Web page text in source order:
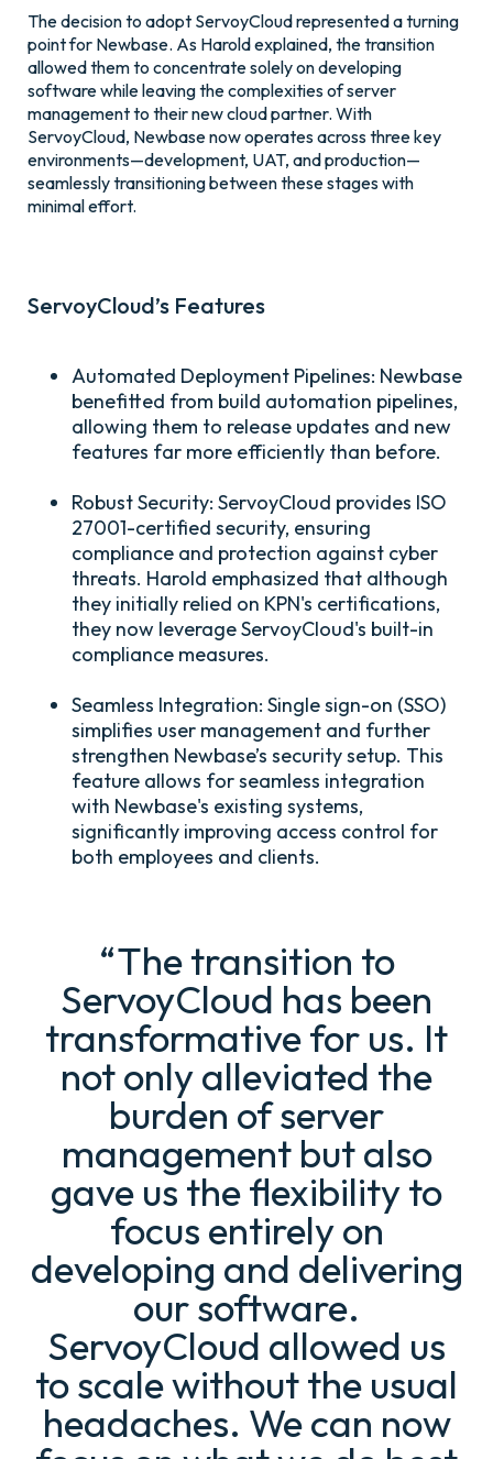
The decision to adopt ServoyCloud represented a turning
point for Newbase. As Harold explained, the transition
allowed them to concentrate solely on developing
software while leaving the complexities of server
management to their new cloud partner. With
ServoyCloud, Newbase now operates across three key
environments—development, UAT, and production—
seamlessly transitioning between these stages with
minimal effort.
ServoyCloud’s Features
Automated Deployment Pipelines: Newbase
benefitted from build automation pipelines,
allowing them to release updates and new
features far more efficiently than before.
Robust Security: ServoyCloud provides ISO
27001-certified security, ensuring
compliance and protection against cyber
threats. Harold emphasized that although
they initially relied on KPN's certifications,
they now leverage ServoyCloud's built-in
compliance measures.
Seamless Integration: Single sign-on (SSO)
simplifies user management and further
strengthen Newbase’s security setup. This
feature allows for seamless integration
with Newbase's existing systems,
significantly improving access control for
both employees and clients.
“The transition to
ServoyCloud has been
transformative for us. It
not only alleviated the
burden of server
management but also
gave us the flexibility to
focus entirely on
developing and delivering
our software.
ServoyCloud allowed us
to scale without the usual
headaches. We can now